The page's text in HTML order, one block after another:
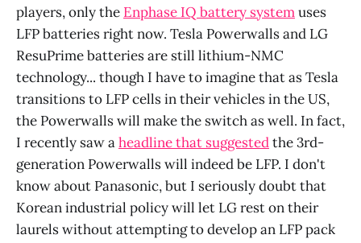
players, only the Enphase IQ battery systemuses
LFP batteries right now. Tesla Powerwalls and LG
ResuPrime batteries are still lithium-NMC
technology... though I have to imagine that as Tesla
transitions to LFP cells in their vehicles in the US,
the Powerwalls will make the switch as well. In fact,
I recently saw aheadline that suggestedthe 3rd-
generation Powerwalls will indeed be LFP. I don't
know about Panasonic, but I seriously doubt that
Korean industrial policy will let LG rest on their
laurels without attempting to develop an LFP pack